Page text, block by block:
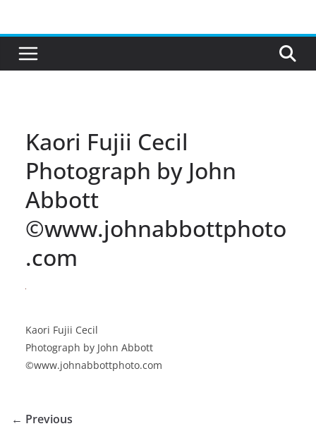
content
Kaori Fujii Cecil
Photograph by John
Abbott
©www.johnabbottphoto
.com
Kaori Fujii Cecil
Photograph by John Abbott
©www.johnabbottphoto.com
← Previous